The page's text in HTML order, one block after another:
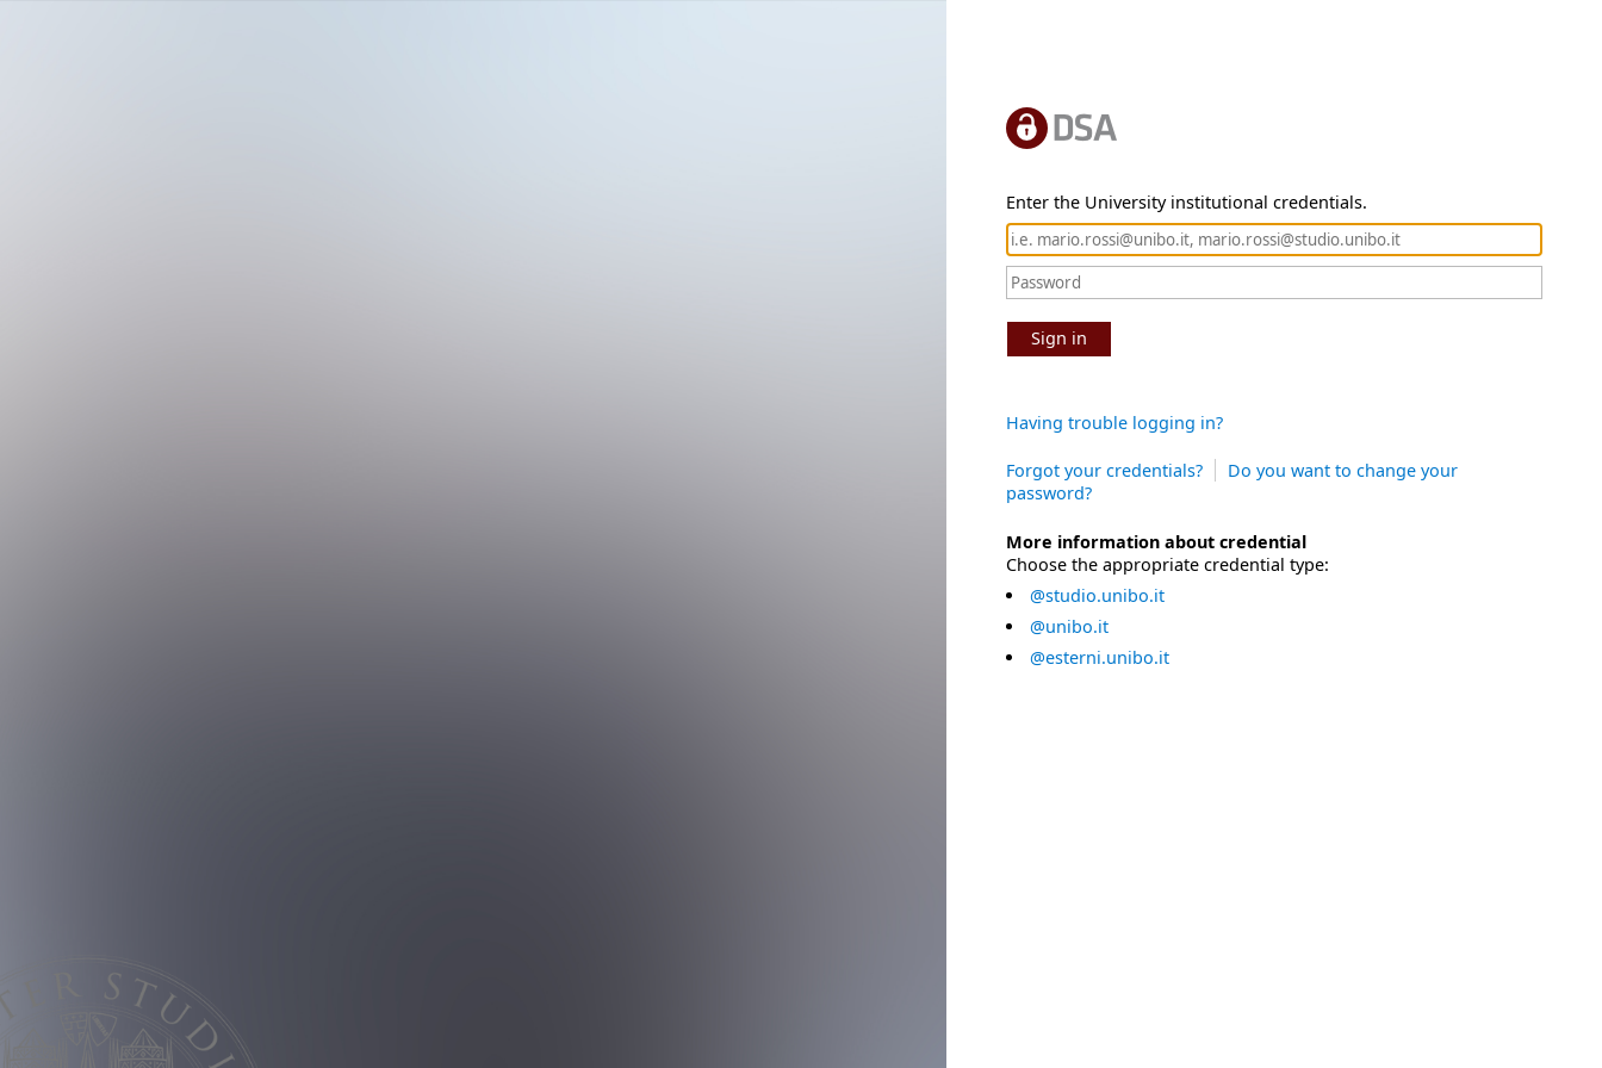
Enter the University institutional credentials.
Sign in
Having trouble logging in?
Forgot your credentials?
Do you want to change your
password?
More information about credential
Choose the appropriate credential type:
@studio.unibo.it
@unibo.it
@esterni.unibo.it